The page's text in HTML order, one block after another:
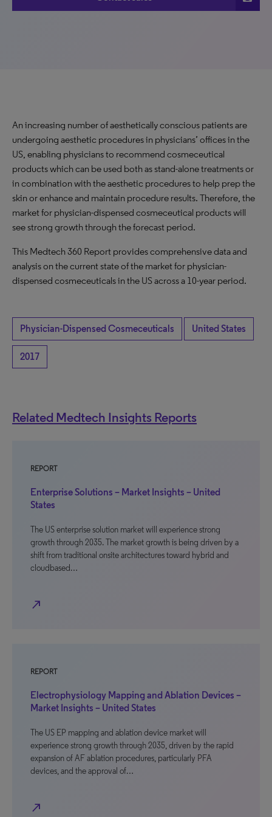
An increasing number of aesthetically conscious patients are
undergoing aesthetic procedures in physicians’ offices in the
US, enabling physicians to recommend cosmeceutical
products which can be used both as stand-alone treatments or
in combination with the aesthetic procedures to help prep the
skin or enhance and maintain procedure results. Therefore, the
market for physician-dispensed cosmeceutical products will
see strong growth through the forecast period.
This Medtech 360 Report provides comprehensive data and
analysis on the current state of the market for physician-
dispensed cosmeceuticals in the US across a 10-year period.
Physician-Dispensed Cosmeceuticals United States
2017
Related Medtech Insights Reports
REPORT
Enterprise Solutions – Market Insights – United
States
The US enterprise solution market will experience strong
growth through 2035. The market growth is being driven by a
shift from traditional onsite architectures toward hybrid and
cloudbased…
north_east
REPORT
Electrophysiology Mapping and Ablation Devices –
Market Insights – United States
The US EP mapping and ablation device market will
experience strong growth through 2035, driven by the rapid
expansion of AF ablation procedures, particularly PFA
devices, and the approval of…
north_east